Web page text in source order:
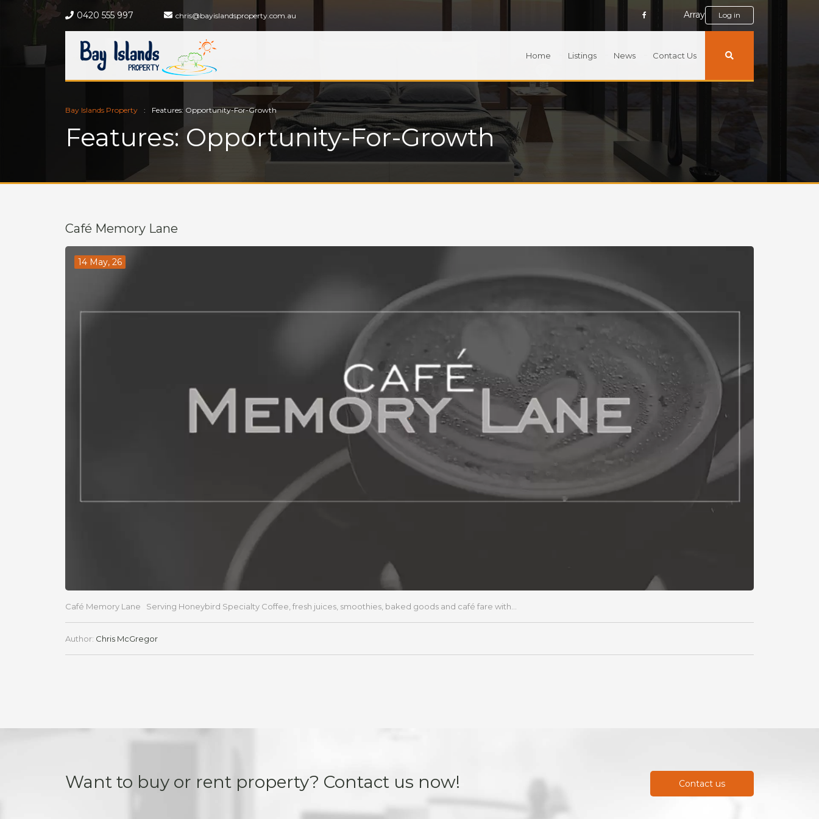
0420 555 997 chris@bayislandsproperty.com.au Array Log in
Home Listings News Contact Us
Bay Islands Property Features: Opportunity-For-Growth
Features: Opportunity-For-Growth
Café Memory Lane
14 May, 26
Café Memory Lane Serving Honeybird Specialty Coffee, fresh juices, smoothies, baked goods and café fare with...
Author: Chris McGregor
Want to buy or rent property? Contact us now! Contact us